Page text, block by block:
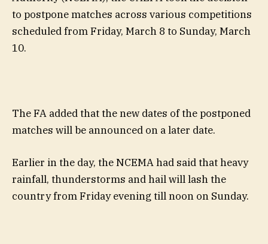
to postpone matches across various competitions
scheduled from Friday, March 8 to Sunday, March
10.
The FA added that the new dates of the postponed
matches will be announced on a later date.
Earlier in the day, the NCEMA had said that heavy
rainfall, thunderstorms and hail will lash the
country from Friday evening till noon on Sunday.